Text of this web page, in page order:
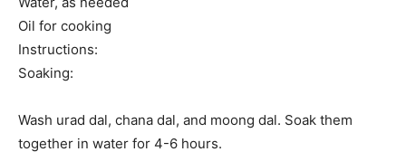
Oil for cooking
Instructions:
Soaking:
Wash urad dal, chana dal, and moong dal. Soak them
together in water for 4-6 hours.